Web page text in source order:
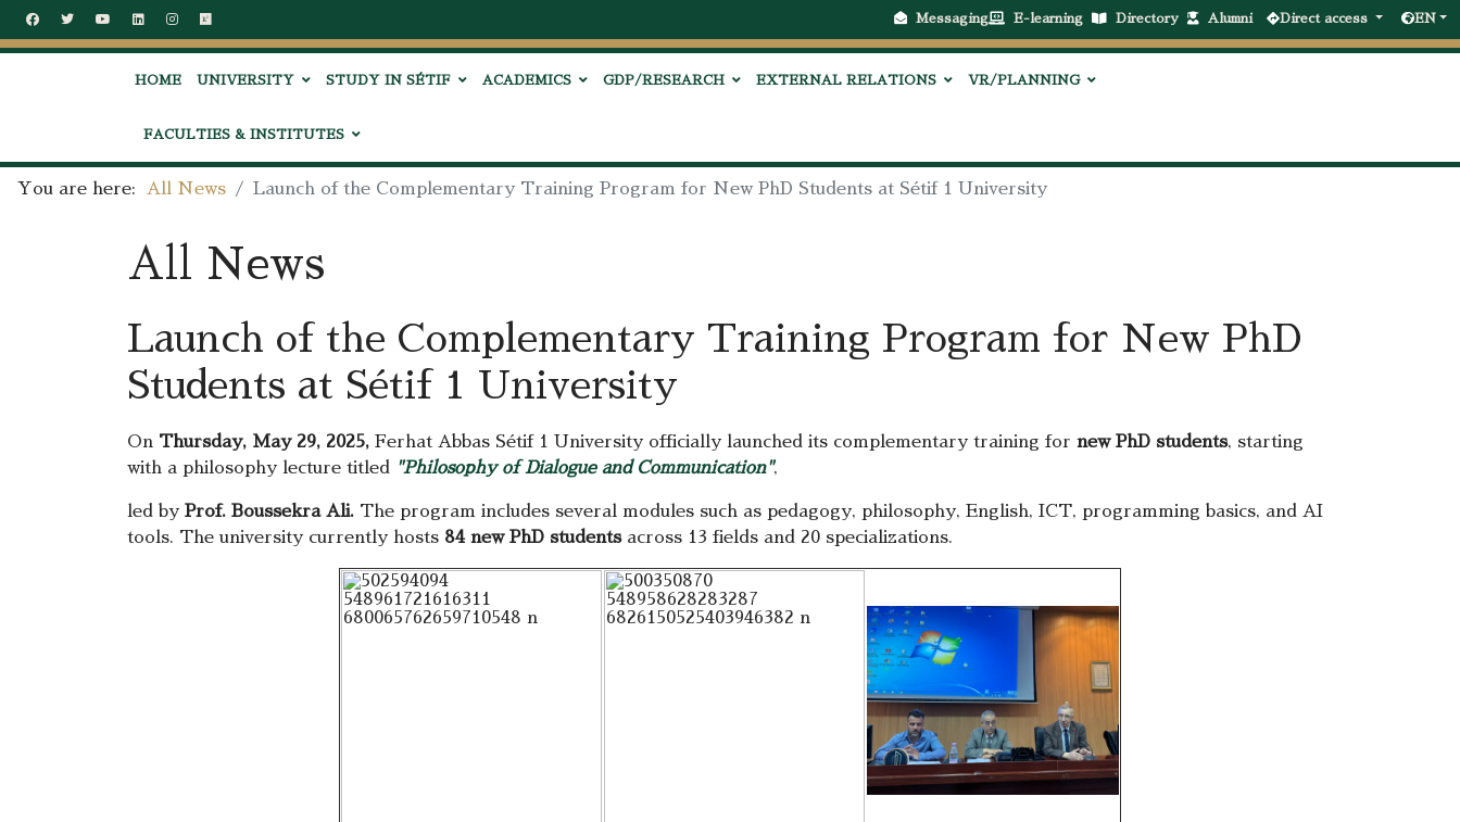
Messaging E-learning Directory Alumni Direct access EN
HOME UNIVERSITY STUDY IN SÉTIF ACADEMICS GDP/RESEARCH EXTERNAL RELATIONS VR/PLANNING
FACULTIES & INSTITUTES
You are here: All News Launch of the Complementary Training Program for New PhD Students at Sétif 1 University
All News
Launch of the Complementary Training Program for New PhD
Students at Sétif 1 University
On Thursday, May 29, 2025, Ferhat Abbas Sétif 1 University officially launched its complementary training for new PhD students, starting
with a philosophy lecture titled
"Philosophy of Dialogue and Communication",
led by Prof. Boussekra Ali. The program includes several modules such as pedagogy, philosophy, English, ICT, programming basics, and AI
tools. The university currently hosts 84 new PhD studentsacross 13 fields and 20 specializations.